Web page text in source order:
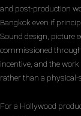
and post-production
Bangkok even if
Sound design, picture
commissioned
incentive, and the
rather than a physical-
For a Hollywood